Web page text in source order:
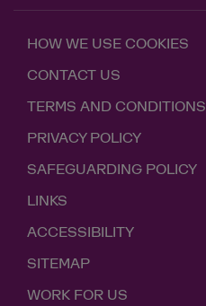
HOW WE USE COOKIES
CONTACT US
TERMS AND CONDITIONS
PRIVACY POLICY
SAFEGUARDING POLICY
LINKS
ACCESSIBILITY
SITEMAP
WORK FOR US